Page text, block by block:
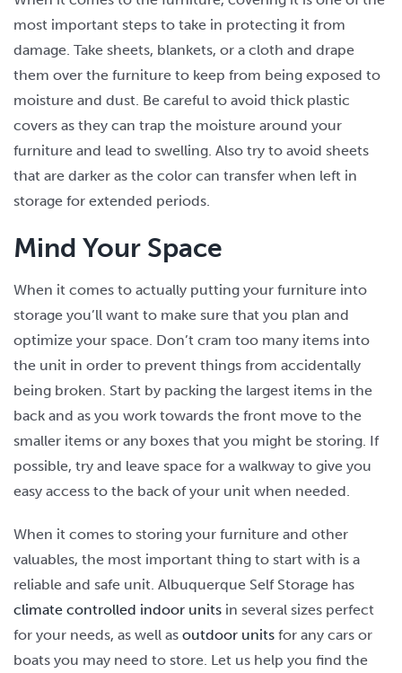
most important steps to take in protecting it from
damage. Take sheets, blankets, or a cloth and drape
them over the furniture to keep from being exposed to
moisture and dust. Be careful to avoid thick plastic
covers as they can trap the moisture around your
furniture and lead to swelling. Also try to avoid sheets
that are darker as the color can transfer when left in
storage for extended periods.
Mind Your Space
When it comes to actually putting your furniture into
storage you’ll want to make sure that you plan and
optimize your space. Don’t cram too many items into
the unit in order to prevent things from accidentally
being broken. Start by packing the largest items in the
back and as you work towards the front move to the
smaller items or any boxes that you might be storing. If
possible, try and leave space for a walkway to give you
easy access to the back of your unit when needed.
When it comes to storing your furniture and other
valuables, the most important thing to start with is a
reliable and safe unit. Albuquerque Self Storage has
climate controlled indoor unitsin several sizes perfect
for your needs, as well as outdoor unitsfor any cars or
boats you may need to store. Let us help you find the